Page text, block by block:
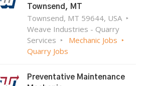
Townsend, MT
Townsend, MT 59644, USA
Weave Industries - Quarry
Services
Mechanic Jobs
Quarry Jobs
Preventative Maintenance